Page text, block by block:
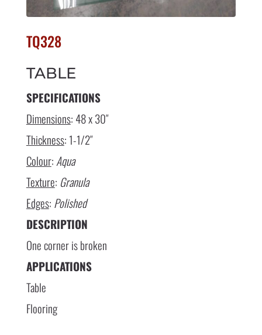
TQ328
TABLE
SPECIFICATIONS
Dimensions: 48 x 30″
Thickness: 1-1/2″
Colour: Aqua
Texture: Granula
Edges: Polished
DESCRIPTION
One corner is broken
APPLICATIONS
Table
Flooring